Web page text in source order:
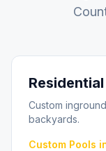
Custom
backyards.
Custom Pools